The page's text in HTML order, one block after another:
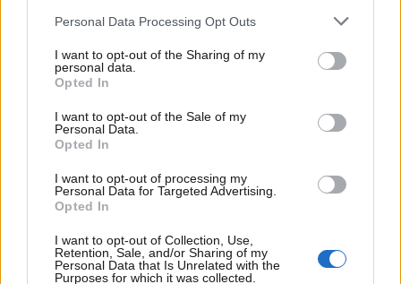
Personal Data Processing Opt Outs
I want to opt-out of the Sharing of my
personal data.
Opted In
I want to opt-out of the Sale of my
Personal Data.
Opted In
I want to opt-out of processing my
Personal Data for Targeted Advertising.
Opted In
I want to opt-out of Collection, Use,
Retention, Sale, and/or Sharing of my
Personal Data that Is Unrelated with the
Purposes for which it was collected.
Ligeher.nu Aalborg
Husstandsomdeles
9000 AALBORG
KONGERSLEV
9200 AALBORG SV
9210 AALBORG SØ
VESTBJERG
9220 AALBORG
ØST
9230 SVENSTRUP